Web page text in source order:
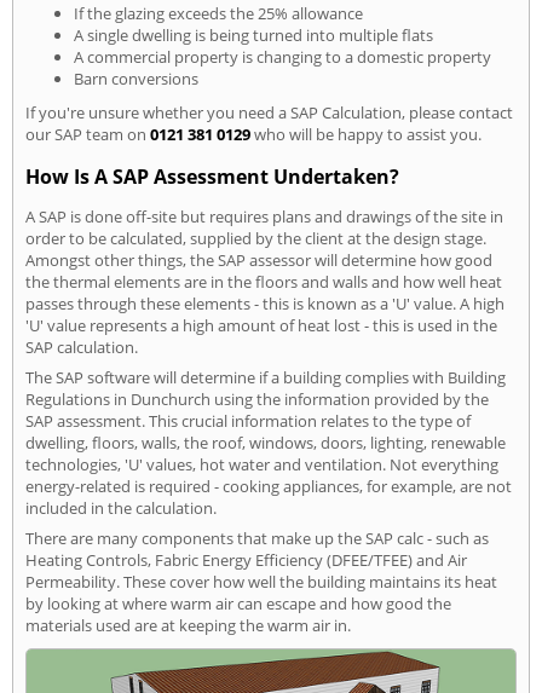
If the glazing exceeds the 25% allowance
A single dwelling is being turned into multiple flats
A commercial property is changing to a domestic property
Barn conversions
If you're unsure whether you need a SAP Calculation, please contact
our SAP team on 0121 381 0129who will be happy to assist you.
How Is A SAP Assessment Undertaken?
A SAP is done off-site but requires plans and drawings of the site in
order to be calculated, supplied by the client at the design stage.
Amongst other things, the SAP assessor will determine how good
the thermal elements are in the floors and walls and how well heat
passes through these elements - this is known as a 'U' value. A high
'U' value represents a high amount of heat lost - this is used in the
SAP calculation.
The SAP software will determine if a building complies with Building
Regulations in Dunchurch using the information provided by the
SAP assessment. This crucial information relates to the type of
dwelling, floors, walls, the roof, windows, doors, lighting, renewable
technologies, 'U' values, hot water and ventilation. Not everything
energy-related is required - cooking appliances, for example, are not
included in the calculation.
There are many components that make up the SAP calc - such as
Heating Controls, Fabric Energy Efficiency (DFEE/TFEE) and Air
Permeability. These cover how well the building maintains its heat
by looking at where warm air can escape and how good the
materials used are at keeping the warm air in.